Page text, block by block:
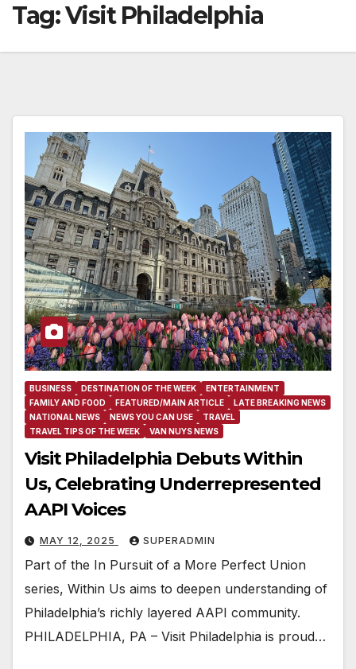
Tag:Visit Philadelphia
BUSINESS DESTINATION OF THE WEEK
ENTERTAINMENT
FAMILY AND FOOD
FEATURED/MAIN ARTICLE
LATE BREAKING NEWS
NATIONAL NEWS
NEWS YOU CAN USE
TRAVEL
TRAVEL TIPS OF THE WEEK
VAN NUYS NEWS
Visit Philadelphia Debuts Within
Us, Celebrating Underrepresented
AAPI Voices
MAY 12, 2025 SUPERADMIN
Part of the In Pursuit of a More Perfect Union
series, Within Us aims to deepen understanding of
Philadelphia’s richly layered AAPI community.
PHILADELPHIA, PA – Visit Philadelphia is proud…